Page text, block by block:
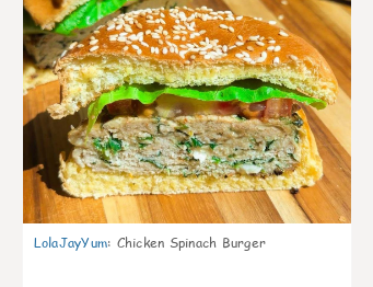
LolaJayYum: Chicken Spinach Burger